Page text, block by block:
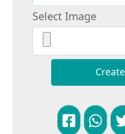
Select Image
Create